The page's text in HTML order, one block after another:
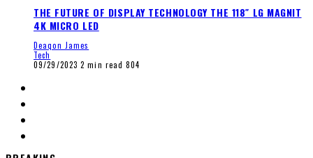
THE FUTURE OF DISPLAY TECHNOLOGY THE 118″ LG MAGNIT
4K MICRO LED
Deaqon James
Tech
09/29/2023 2 min read 804